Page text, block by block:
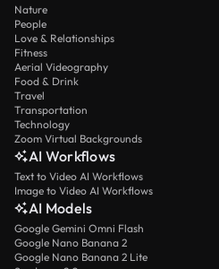
Nature
People
Love & Relationships
Fitness
Aerial Videography
Food & Drink
Travel
Transportation
Technology
Zoom Virtual Backgrounds
AI Workflows
Text to Video AI Workflows
Image to Video AI Workflows
AI Models
Google Gemini Omni Flash
Google Nano Banana 2
Google Nano Banana 2 Lite